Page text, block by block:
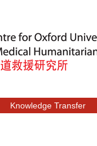
Knowledge Transfer